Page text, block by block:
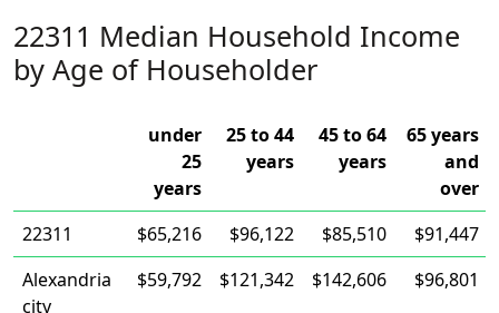
22311 Median Household Income
by Age of Householder
under
25
years
25 to 44
years
45 to 64
years
65 years
and
over
22311
$65,216 $96,122 $85,510
$91,447
Alexandria
city
$59,792 $121,342 $142,606 $96,801